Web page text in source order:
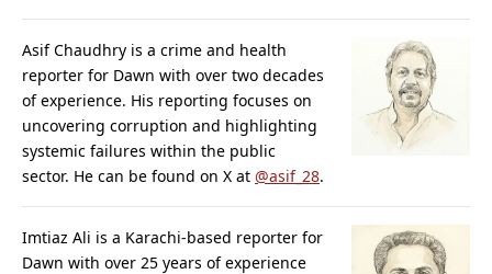
Asif Chaudhry is a crime and health
reporter for Dawn with over two decades
of experience. His reporting focuses on
uncovering corruption and highlighting
systemic failures within the public
sector. He can be found on X at @asif_28.
Imtiaz Ali is a Karachi-based reporter for
Dawn with over 25 years of experience